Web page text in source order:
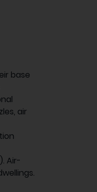
base
air
Air-